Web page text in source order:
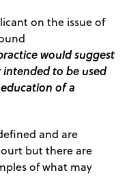
on the issue of
would suggest
intended to be used
of a
and are
but there are
of what may